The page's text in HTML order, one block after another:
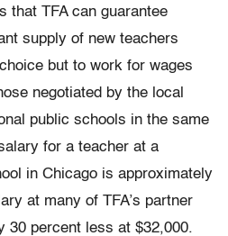
that TFA can guarantee
supply of new teachers
but to work for wages
negotiated by the local
public schools in the same
for a teacher at a
in Chicago is approximately
at many of TFA’s partner
30 percent less at $32,000.